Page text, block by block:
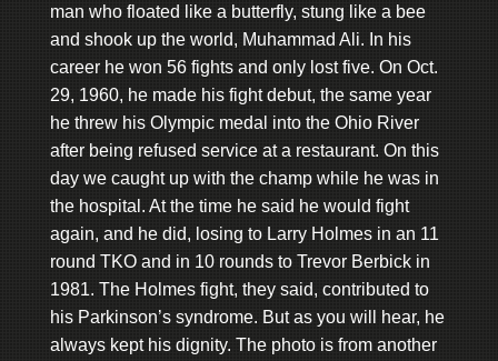
man who floated like a butterfly, stung like a bee
and shook up the world, Muhammad Ali. In his
career he won 56 fights and only lost five. On Oct.
29, 1960, he made his fight debut, the same year
he threw his Olympic medal into the Ohio River
after being refused service at a restaurant. On this
day we caught up with the champ while he was in
the hospital. At the time he said he would fight
again, and he did, losing to Larry Holmes in an 11
round TKO and in 10 rounds to Trevor Berbick in
1981. The Holmes fight, they said, contributed to
his Parkinson’s syndrome. But as you will hear, he
always kept his dignity. The photo is from another